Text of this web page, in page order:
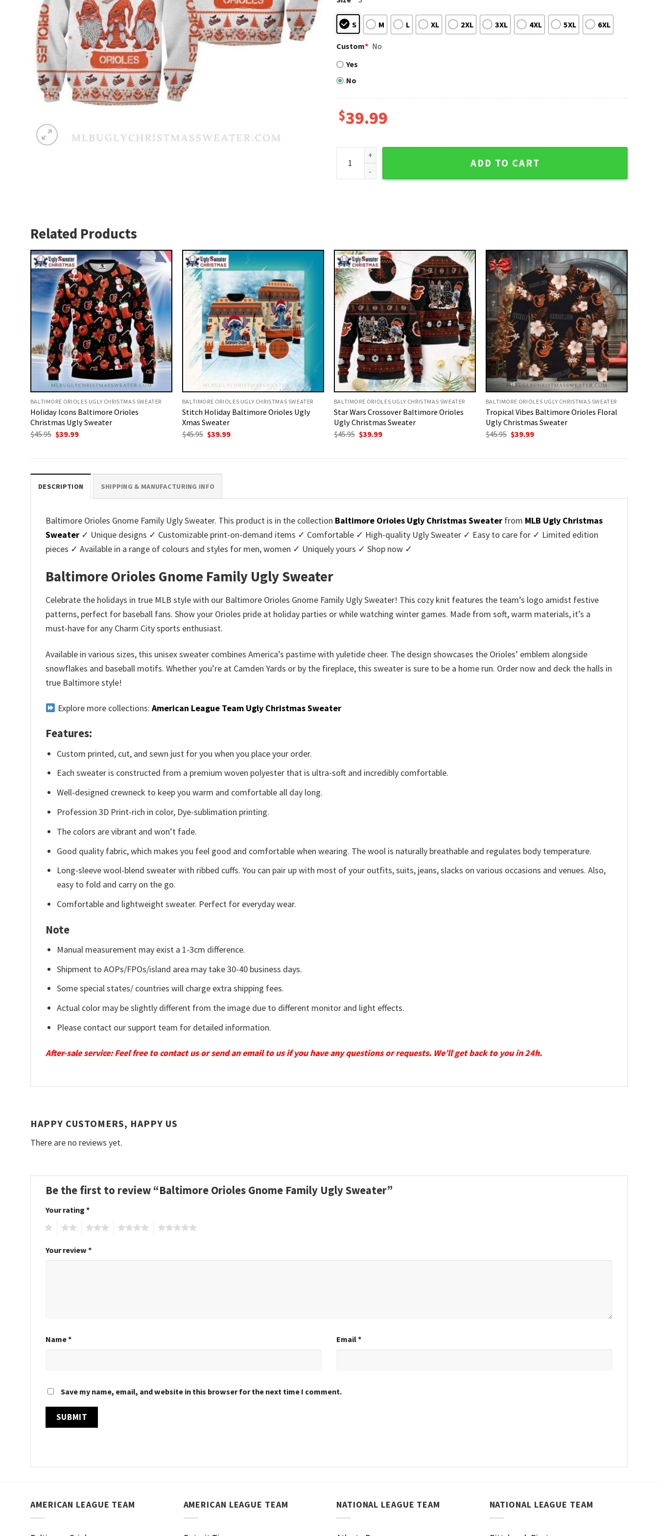
S M L XL 2XL 3XL 4XL 5XL 6XL
Custom* No
Yes
No
$39.99
Baltimore Orioles Gnome Family Ugly Sweater quantity
ADD TO CART
Related Products
BALTIMORE ORIOLES UGLY CHRISTMAS SWEATER
Holiday Icons Baltimore Orioles
Christmas Ugly Sweater
$45.95 Original
$39.99Current
BALTIMORE ORIOLES UGLY CHRISTMAS SWEATER
Stitch Holiday Baltimore Orioles Ugly
Xmas Sweater
$45.95 Original
$39.99Current
BALTIMORE ORIOLES UGLY CHRISTMAS SWEATER
Star Wars Crossover Baltimore Orioles
Ugly Christmas Sweater
$45.95 Original
$39.99Current
BALTIMORE ORIOLES UGLY CHRISTMAS SWEATER
Tropical Vibes Baltimore Orioles Floral
Ugly Christmas Sweater
$45.95 Original
$39.99Current
DESCRIPTION SHIPPING & MANUFACTURING INFO
Baltimore Orioles Gnome Family Ugly Sweater. This product is in the collection Baltimore Orioles Ugly Christmas Sweater from MLB Ugly Christmas
Sweater ✓ Unique designs ✓ Customizable print-on-demand items ✓ Comfortable ✓ High-quality Ugly Sweater ✓ Easy to care for ✓ Limited edition
pieces ✓ Available in a range of colours and styles for men, women ✓ Uniquely yours ✓ Shop now ✓
Baltimore Orioles Gnome Family Ugly Sweater
Celebrate the holidays in true MLB style with our Baltimore Orioles Gnome Family Ugly Sweater! This cozy knit features the team’s logo amidst festive
patterns, perfect for baseball fans. Show your Orioles pride at holiday parties or while watching winter games. Made from soft, warm materials, it’s a
must-have for any Charm City sports enthusiast.
Available in various sizes, this unisex sweater combines America’s pastime with yuletide cheer. The design showcases the Orioles’ emblem alongside
snowflakes and baseball motifs. Whether you’re at Camden Yards or by the fireplace, this sweater is sure to be a home run. Order now and deck the halls in
true Baltimore style!
Explore more collections: American League Team Ugly Christmas Sweater
Features:
Custom printed, cut, and sewn just for you when you place your order.
Each sweater is constructed from a premium woven polyester that is ultra-soft and incredibly comfortable.
Well-designed crewneck to keep you warm and comfortable all day long.
Profession 3D Print-rich in color, Dye-sublimation printing.
The colors are vibrant and won’t fade.
Good quality fabric, which makes you feel good and comfortable when wearing. The wool is naturally breathable and regulates body temperature.
Long-sleeve wool-blend sweater with ribbed cuffs. You can pair up with most of your outfits, suits, jeans, slacks on various occasions and venues. Also,
easy to fold and carry on the go.
Comfortable and lightweight sweater. Perfect for everyday wear.
Note
Manual measurement may exist a 1-3cm difference.
Shipment to AOPs/FPOs/island area may take 30-40 business days.
Some special states/ countries will charge extra shipping fees.
Actual color may be slightly different from the image due to different monitor and light effects.
Please contact our support team for detailed information.
After-sale service: Feel free to contact us or send an email to us if you have any questions or requests. We’ll get back to you in 24h.
HAPPY CUSTOMERS, HAPPY US
There are no reviews yet.
Be the first to review “Baltimore Orioles Gnome Family Ugly Sweater”
Your rating *
Your review *
Name* Email*
Save my name, email, and website in this browser for the next time I comment.
AMERICAN LEAGUE TEAM AMERICAN LEAGUE TEAM NATIONAL LEAGUE TEAM NATIONAL LEAGUE TEAM